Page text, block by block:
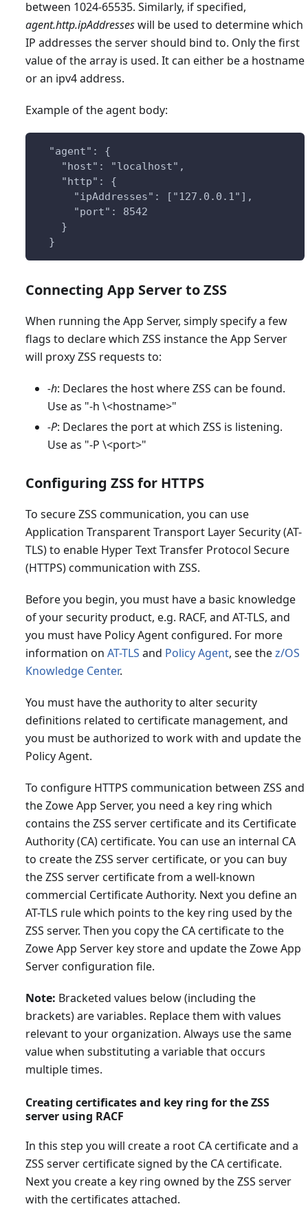
between 1024-65535. Similarly, if specified,
agent.http.ipAddresseswill be used to determine which
IP addresses the server should bind to. Only the first
value of the array is used. It can either be a hostname
or an ipv4 address.
Example of the agent body:
  "agent": {
    "host": "localhost",
    "http": {
      "ipAddresses": ["127.0.0.1"],
      "port": 8542
    }
  }
Connecting App Server to ZSS
When running the App Server, simply specify a few
flags to declare which ZSS instance the App Server
will proxy ZSS requests to:
-h: Declares the host where ZSS can be found.
Use as "-h \<hostname>"
-P: Declares the port at which ZSS is listening.
Use as "-P \<port>"
Configuring ZSS for HTTPS
To secure ZSS communication, you can use
Application Transparent Transport Layer Security (AT-
TLS) to enable Hyper Text Transfer Protocol Secure
(HTTPS) communication with ZSS.
Before you begin, you must have a basic knowledge
of your security product, e.g. RACF, and AT-TLS, and
you must have Policy Agent configured. For more
information on AT-TLS and Policy Agent, see thez/OS
Knowledge Center.
You must have the authority to alter security
definitions related to certificate management, and
you must be authorized to work with and update the
Policy Agent.
To configure HTTPS communication between ZSS and
the Zowe App Server, you need a key ring which
contains the ZSS server certificate and its Certificate
Authority (CA) certificate. You can use an internal CA
to create the ZSS server certificate, or you can buy
the ZSS server certificate from a well-known
commercial Certificate Authority. Next you define an
AT-TLS rule which points to the key ring used by the
ZSS server. Then you copy the CA certificate to the
Zowe App Server key store and update the Zowe App
Server configuration file.
Note: Bracketed values below (including the
brackets) are variables. Replace them with values
relevant to your organization. Always use the same
value when substituting a variable that occurs
multiple times.
Creating certificates and key ring for the ZSS
server using RACF
In this step you will create a root CA certificate and a
ZSS server certificate signed by the CA certificate.
Next you create a key ring owned by the ZSS server
with the certificates attached.